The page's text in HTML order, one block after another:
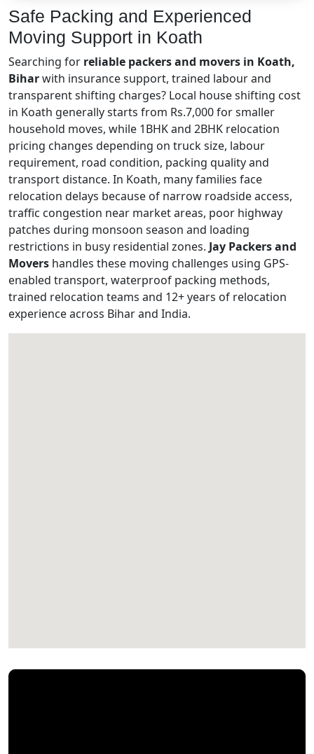
Safe Packing and Experienced
Moving Support in Koath
Searching for reliable packers and movers in Koath,
Biharwith insurance support, trained labour and
transparent shifting charges? Local house shifting cost
in Koath generally starts from Rs.7,000 for smaller
household moves, while 1BHK and 2BHK relocation
pricing changes depending on truck size, labour
requirement, road condition, packing quality and
transport distance. In Koath, many families face
relocation delays because of narrow roadside access,
traffic congestion near market areas, poor highway
patches during monsoon season and loading
restrictions in busy residential zones. Jay Packers and
Movers handles these moving challenges using GPS-
enabled transport, waterproof packing methods,
trained relocation teams and 12+ years of relocation
experience across Bihar and India.